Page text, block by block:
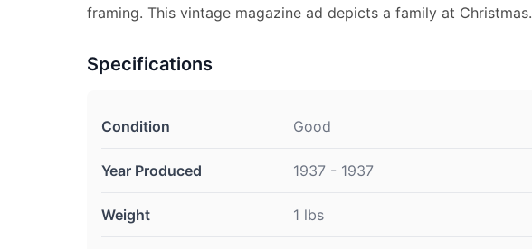
framing. This vintage magazine ad depicts a family at Christmas.
Specifications
Condition Good
Year Produced 1937 - 1937
Weight 1 lbs